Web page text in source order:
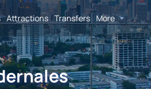
Attractions Transfers More